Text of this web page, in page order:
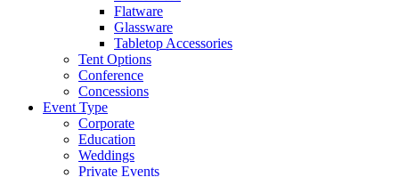
Flatware
Glassware
Tabletop Accessories
Tent Options
Conference
Concessions
Event Type
Corporate
Education
Weddings
Private Events